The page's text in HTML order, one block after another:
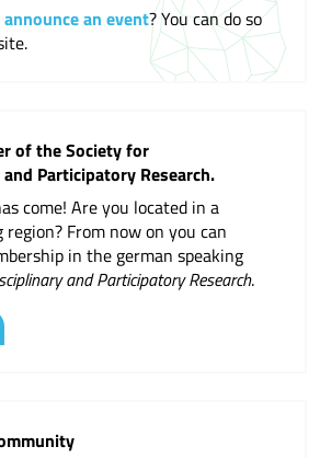
announce an event? You can do so
of the Society for
Participatory Research.
come! Are you located in a
From now on you can
in the german speaking
and Participatory Research.